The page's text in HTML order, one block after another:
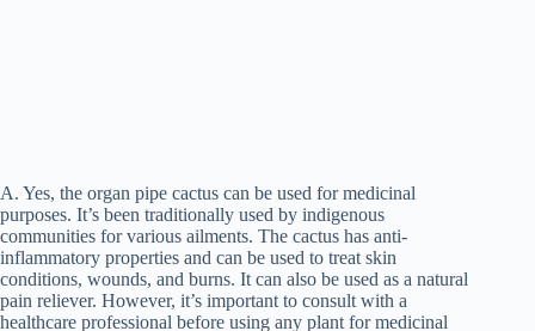
A. Yes, the organ pipe cactus can be used for medicinal
purposes. It’s been traditionally used by indigenous
communities for various ailments. The cactus has anti-
inflammatory properties and can be used to treat skin
conditions, wounds, and burns. It can also be used as a natural
pain reliever. However, it’s important to consult with a
healthcare professional before using any plant for medicinal